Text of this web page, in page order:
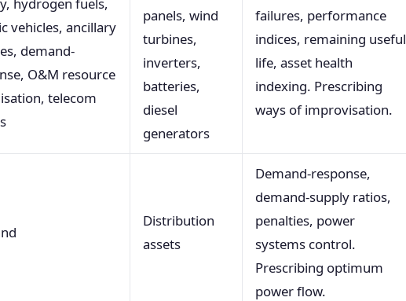
hydrogen fuels,
vehicles, ancillary
demand-
O&M resource
telecom
panels, wind
turbines,
inverters,
batteries,
diesel
generators
failures, performance
indices, remaining useful
life, asset health
indexing. Prescribing
ways of improvisation.
Distribution
assets
Demand-response,
demand-supply ratios,
penalties, power
systems control.
Prescribing optimum
power flow.